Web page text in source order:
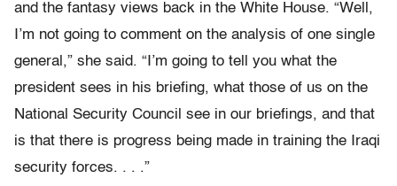
and the fantasy views back in the White House. “Well,
I’m not going to comment on the analysis of one single
general,” she said. “I’m going to tell you what the
president sees in his briefing, what those of us on the
National Security Council see in our briefings, and that
is that there is progress being made in training the Iraqi
security forces. . . .”